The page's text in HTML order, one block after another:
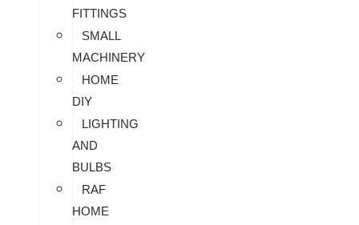
FITTINGS
SMALL
MACHINERY
HOME
DIY
LIGHTING
AND
BULBS
RAF
HOME